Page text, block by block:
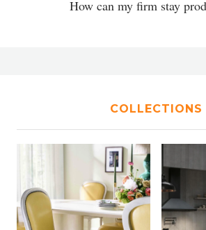
How can my firm stay
COLLECTIONS